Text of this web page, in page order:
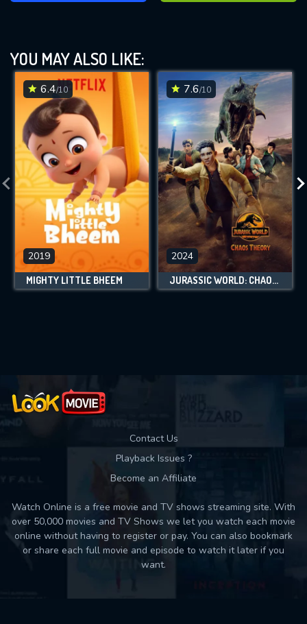
YOU MAY ALSO LIKE:
6.4/10
2019
MIGHTY LITTLE BHEEM
7.6/10
2024
JURASSIC WORLD: CHAOS THEORY
Contact Us
Playback Issues ?
Become an Affiliate
Watch Online is a free movie and TV shows streaming site. With
over 50,000 movies and TV Shows we let you watch each movie
online without having to register or pay. You can also bookmark
or share each full movie and episode to watch it later if you
want.